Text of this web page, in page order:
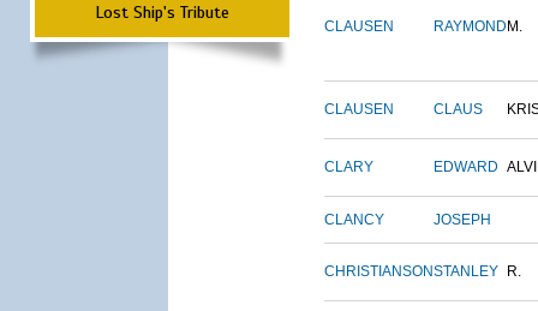
Lost Ship's Tribute
CLAUSEN RAYMOND M.
CLAUSEN CLAUS
CLARY EDWARD
CLANCY JOSEPH
CHRISTIANSONSTANLEY R.